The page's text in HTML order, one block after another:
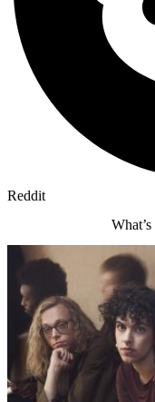
Reddit